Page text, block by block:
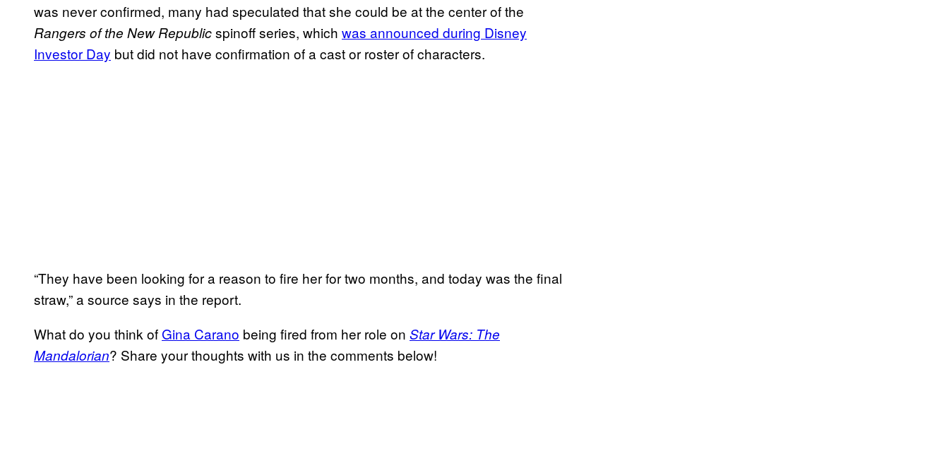
was never confirmed, many had speculated that she could be at the center of the
Rangers of the New Republicspinoff series, which was announced during Disney
Investor Day but did not have confirmation of a cast or roster of characters.
“They have been looking for a reason to fire her for two months, and today was the final
straw,” a source says in the report.
What do you think of Gina Carano being fired from her role on Star Wars: The
Mandalorian? Share your thoughts with us in the comments below!